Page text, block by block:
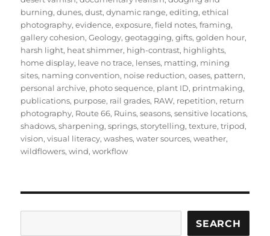
burning,dunes,dust,dynamic range,editing,ethical
photography,evidence,exposure,field notes,framing,
gallery cohesion,Geology,geotagging,gifts,golden hour,
harsh light, heat shimmer, high-contrast, highlights,
home display, leave no trace, lenses, matting, mining
sites, naming convention, noise reduction,oases, pattern,
personal archive, photo sequence, plant ID, printmaking,
publications, purpose, rail grades, RAW, repetition, return
photography, Route 66, Ruins,seasons,sensitive locations,
shadows,sharpening,springs,storytelling,texture,tripod,
vision,visual literacy,washes,water sources,weather,
wildflowers,wind,workflow
SEARCH